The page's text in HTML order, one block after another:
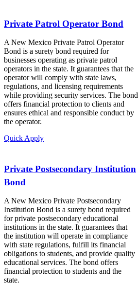
Private Patrol Operator Bond
A New Mexico Private Patrol Operator
Bond is a surety bond required for
businesses operating as private patrol
operators in the state. It guarantees that the
operator will comply with state laws,
regulations, and licensing requirements
while providing security services. The bond
offers financial protection to clients and
ensures ethical and responsible conduct by
the operator.
Quick Apply
Private Postsecondary Institution
Bond
A New Mexico Private Postsecondary
Institution Bond is a surety bond required
for private postsecondary educational
institutions in the state. It guarantees that
the institution will operate in compliance
with state regulations, fulfill its financial
obligations to students, and provide quality
educational services. The bond offers
financial protection to students and the
state.